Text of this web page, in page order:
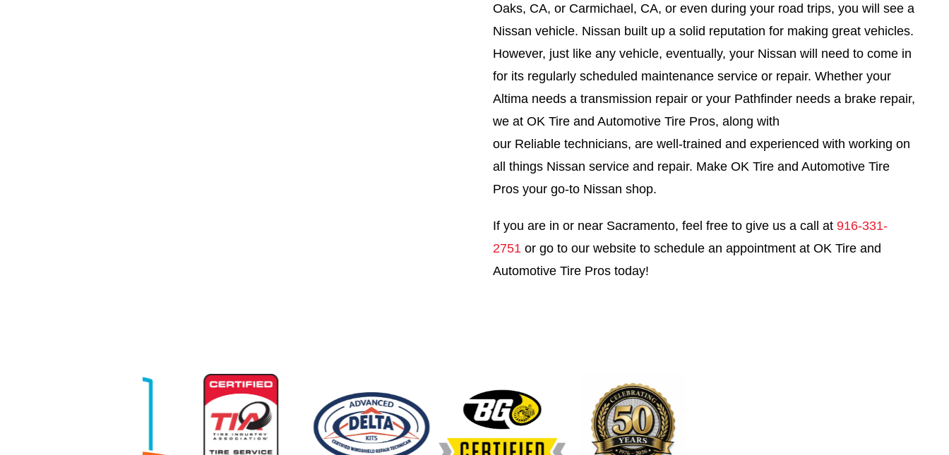
Oaks, CA, or Carmichael, CA, or even during your road trips, you will see a
Nissan vehicle. Nissan built up a solid reputation for making great vehicles.
However, just like any vehicle, eventually, your Nissan will need to come in
for its regularly scheduled maintenance service or repair. Whether your
Altima needs a transmission repair or your Pathfinder needs a brake repair,
we at OK Tire and Automotive Tire Pros, along with
our Reliable technicians, are well-trained and experienced with working on
all things Nissan service and repair. Make OK Tire and Automotive Tire
Pros your go-to Nissan shop.
If you are in or near Sacramento, feel free to give us a call at 916-331-
2751 or go to our website to schedule an appointment at OK Tire and
Automotive Tire Pros today!